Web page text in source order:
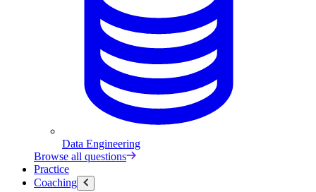
Data Engineering
Browse all questions
Practice
Coaching